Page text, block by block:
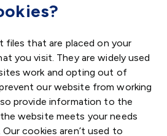
files that are placed on your
you visit. They are widely used
work and opting out of
our website from working
provide information to the
website meets your needs
cookies aren’t used to